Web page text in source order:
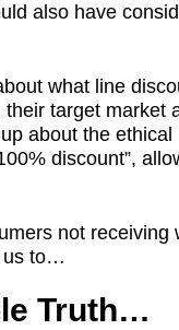
also have
what line
target market
about the ethical
discount”,
not receiving
us to…
Truth…